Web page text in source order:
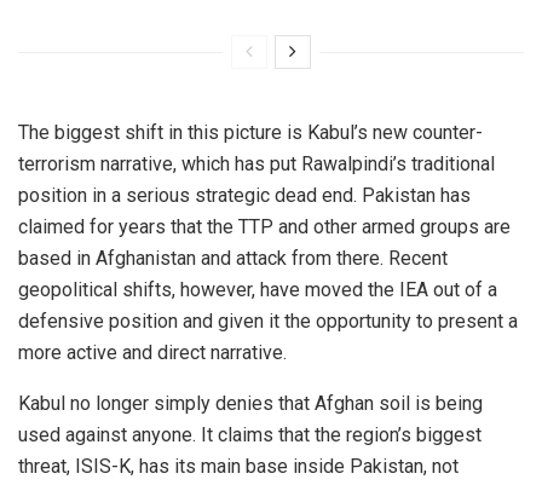
The biggest shift in this picture is Kabul’s new counter-
terrorism narrative, which has put Rawalpindi’s traditional
position in a serious strategic dead end. Pakistan has
claimed for years that the TTP and other armed groups are
based in Afghanistan and attack from there. Recent
geopolitical shifts, however, have moved the IEA out of a
defensive position and given it the opportunity to present a
more active and direct narrative.
Kabul no longer simply denies that Afghan soil is being
used against anyone. It claims that the region’s biggest
threat, ISIS-K, has its main base inside Pakistan, not